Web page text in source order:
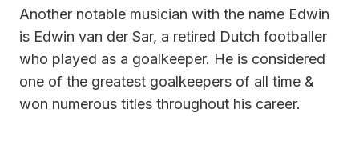
Another notable musician with the name Edwin
is Edwin van der Sar, a retired Dutch footballer
who played as a goalkeeper. He is considered
one of the greatest goalkeepers of all time &
won numerous titles throughout his career.